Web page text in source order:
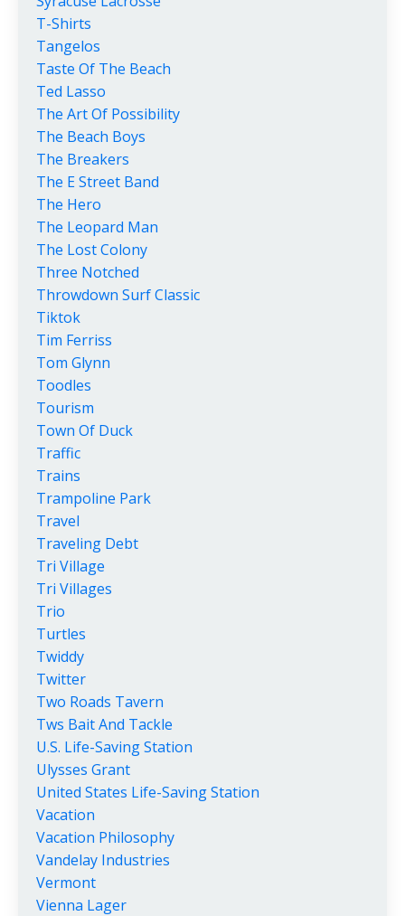
T-Shirts
Tangelos
Taste Of The Beach
Ted Lasso
The Art Of Possibility
The Beach Boys
The Breakers
The E Street Band
The Hero
The Leopard Man
The Lost Colony
Three Notched
Throwdown Surf Classic
Tiktok
Tim Ferriss
Tom Glynn
Toodles
Tourism
Town Of Duck
Traffic
Trains
Trampoline Park
Travel
Traveling Debt
Tri Village
Tri Villages
Trio
Turtles
Twiddy
Twitter
Two Roads Tavern
Tws Bait And Tackle
U.s. Life-Saving Station
Ulysses Grant
United States Life-Saving Station
Vacation
Vacation Philosophy
Vandelay Industries
Vermont
Vienna Lager